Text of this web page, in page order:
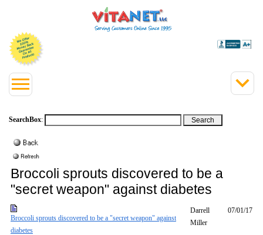
SearchBox:
Broccoli sprouts discovered to be a
"secret weapon" against diabetes
Broccoli sprouts discovered to be a "secret weapon" against
diabetes
Darrell
Miller
07/01/17